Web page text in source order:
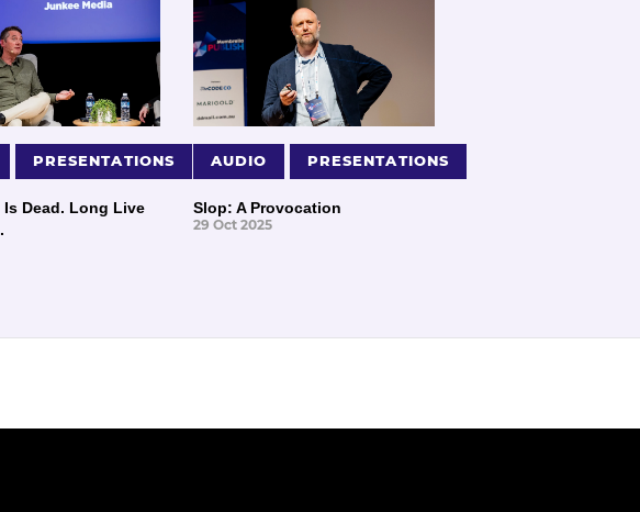
PRESENTATIONS
Dead. Long Live
AUDIO PRESENTATIONS
Slop: A Provocation
29 Oct 2025